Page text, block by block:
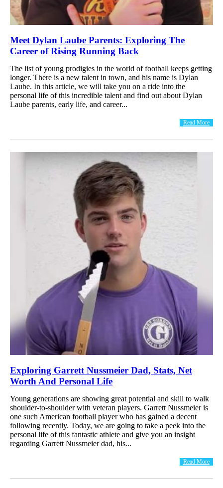
Meet Dylan Laube Parents: Exploring The
Career of Rising Running Back
The list of young prodigies in the world of football keeps getting
longer. There is a new talent in town, and his name is Dylan
Laube. In this article, we will take you on a ride into the
personal life of this incredible talent and find out about Dylan
Laube parents, early life, and career...
Read More
Exploring Garrett Nussmeier Dad, Stats, Net
Worth And Personal Life
Young generations are showing great potential and skill to walk
shoulder-to-shoulder with veteran players. Garrett Nussmeier is
one such American football player who has gained a decent
following recently. Today, we are going to take a peek into the
personal life of this fantastic athlete and give you an insight
regarding Garrett Nussmeier dad, his...
Read More